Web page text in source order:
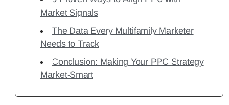
Market Signals
The Data Every Multifamily Marketer
Needs to Track
Conclusion: Making Your PPC Strategy
Market-Smart